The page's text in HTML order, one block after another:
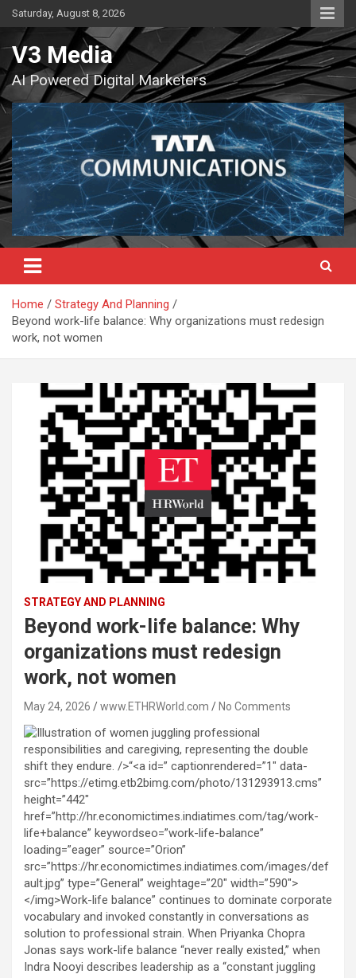
Skip
to
content
Saturday, August 8, 2026
V3 Media
AI Powered Digital Marketers
Home
Strategy And Planning
Beyond work-life balance: Why organizations must redesign
work, not women
STRATEGY AND PLANNING
Beyond work-life balance: Why
organizations must redesign
work, not women
May 24, 2026 www.ETHRWorld.com No Comments